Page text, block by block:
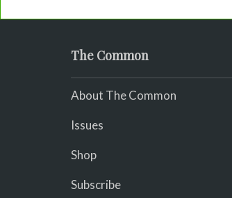
The Common
About The Common
Issues
Shop
Subscribe